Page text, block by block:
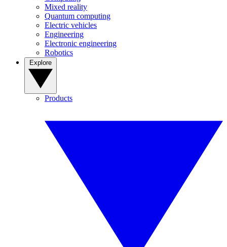
Mixed reality
Quantum computing
Electric vehicles
Engineering
Electronic engineering
Robotics
Products